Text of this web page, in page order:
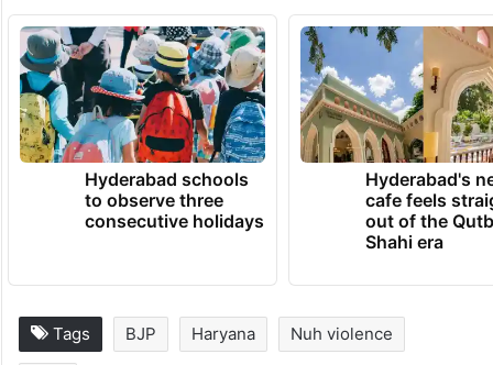
Hyderabad schools
to observe three
consecutive holidays
Hyderabad's
cafe feels
out of the
Shahi era
Tags BJP Haryana Nuh violence